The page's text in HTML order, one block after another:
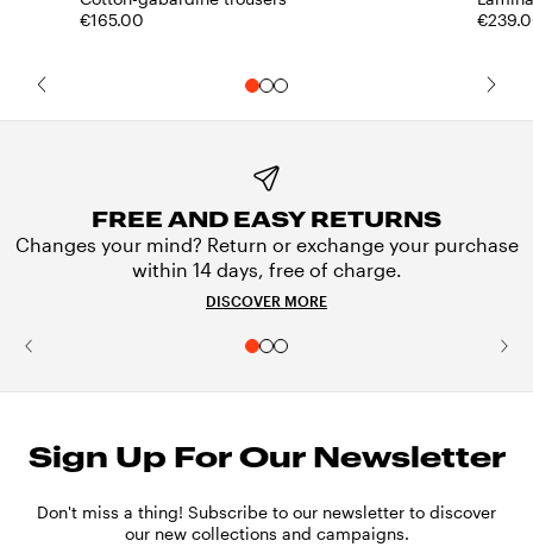
€165.00
FREE AND EASY RETURNS
Changes your mind? Return or exchange your purchase
within 14 days, free of charge.
DISCOVER MORE
Sign Up For Our Newsletter
Don't miss a thing! Subscribe to our newsletter to discover
our new collections and campaigns.